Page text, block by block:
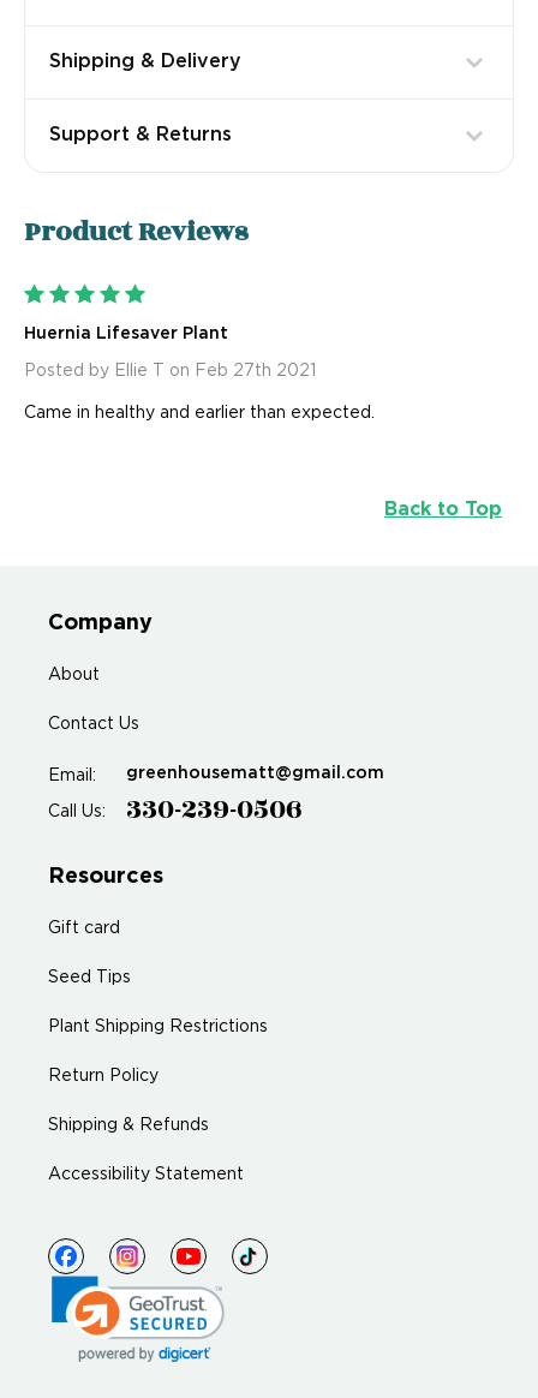
Shipping & Delivery
Support & Returns
ProductReviews
Huernia Lifesaver Plant
Posted by Ellie T on Feb 27th 2021
Came in healthy and earlier than expected.
Back to Top
Company
About
Contact Us
Email: greenhousematt@gmail.com
Call Us: 330-239-0506
Resources
Gift card
Seed Tips
Plant Shipping Restrictions
Return Policy
Shipping & Refunds
Accessibility Statement